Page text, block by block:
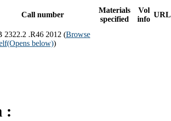
Call number
Materials
specified
Vol
info
URL
2322.2 .R46 2012 (Browse
(Opens below))
: